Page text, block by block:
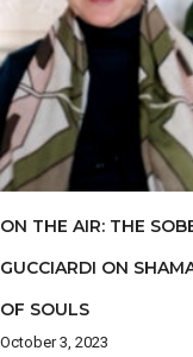
ON THE AIR: THE
GUCCIARDI ON
OF SOULS
October 3, 2023